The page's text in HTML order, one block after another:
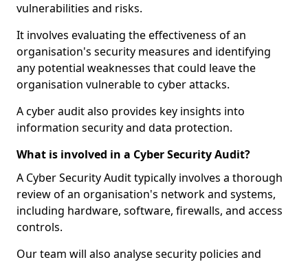
vulnerabilities and risks.
It involves evaluating the effectiveness of an
organisation's security measures and identifying
any potential weaknesses that could leave the
organisation vulnerable to cyber attacks.
A cyber audit also provides key insights into
information security and data protection.
What is involved in a Cyber Security Audit?
A Cyber Security Audit typically involves a thorough
review of an organisation's network and systems,
including hardware, software, firewalls, and access
controls.
Our team will also analyse security policies and